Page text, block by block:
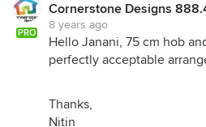
PRO
Cornerstone Designs
8 years ago
Hello Janani, 75 cm hob
perfectly acceptable
Thanks,
Nitin